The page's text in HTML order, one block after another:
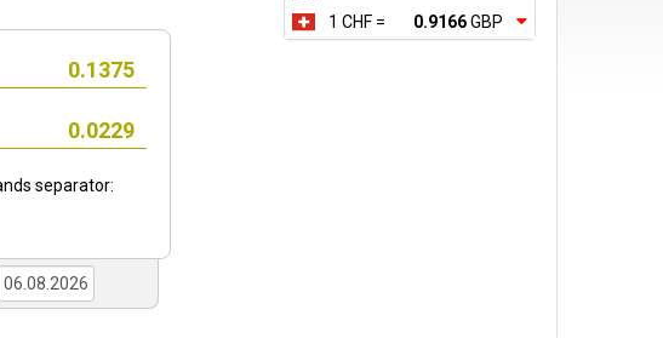
1 CHF =
0.9166GBP
separator: